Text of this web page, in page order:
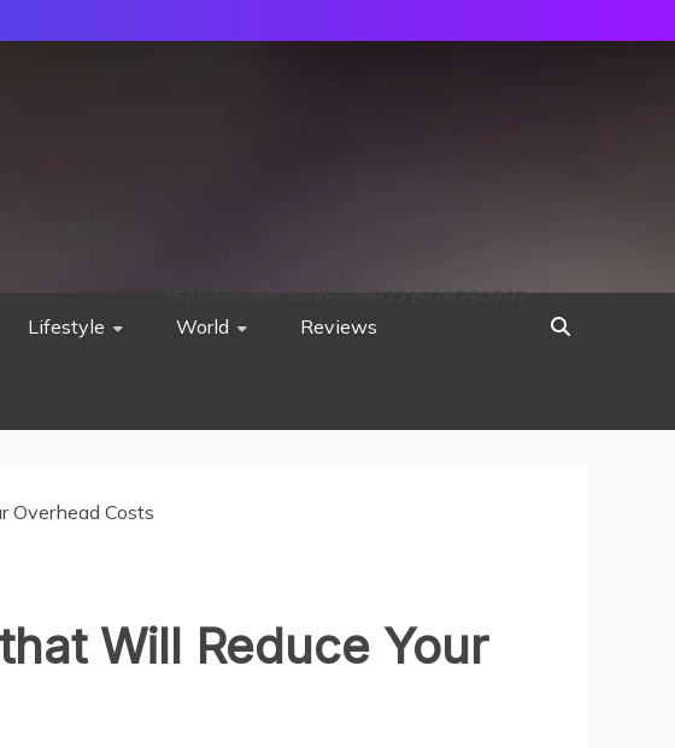
Lifestyle World Reviews
752533c8ee0444858d8221838260202
Overhead Costs
Will Reduce Your